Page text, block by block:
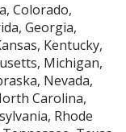
Colorado,
Georgia,
Kentucky,
Michigan,
Nevada,
Carolina,
Rhode